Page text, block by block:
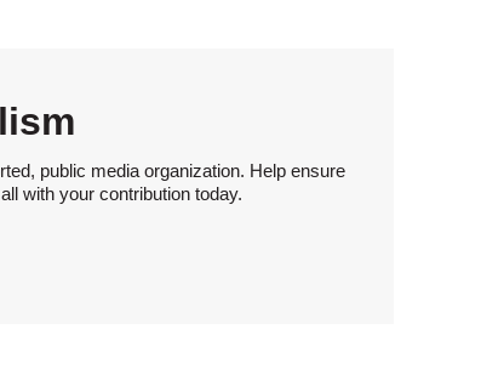
public media organization. Help ensure
with your contribution today.